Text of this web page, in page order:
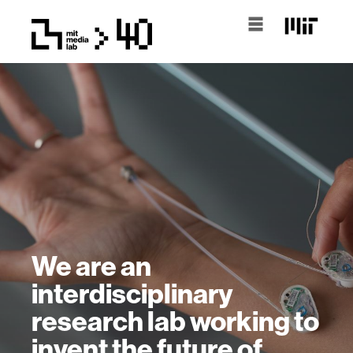
We are an
interdisciplinary
research lab working to